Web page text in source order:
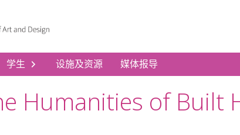
学生 设施及资源 媒体报导
Humanities of Built